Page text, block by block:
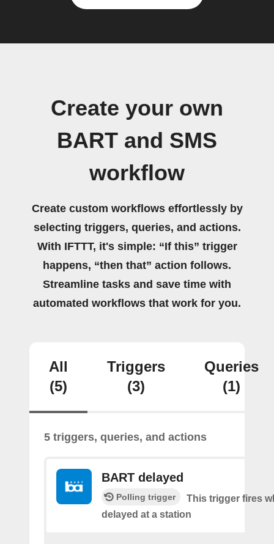
Create your own
BART and SMS
workflow
Create custom workflows effortlessly by
selecting triggers, queries, and actions.
With IFTTT, it's simple: “If this” trigger
happens, “then that” action follows.
Streamline tasks and save time with
automated workflows that work for you.
All
(5)
Triggers
(3)
Queries
(1)
5 triggers, queries, and actions
BART delayed
Polling trigger
This trigger fires
delayed at a station